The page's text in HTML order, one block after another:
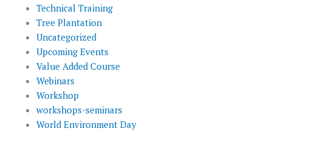
Technical Training
Tree Plantation
Uncategorized
Upcoming Events
Value Added Course
Webinars
Workshop
workshops-seminars
World Environment Day